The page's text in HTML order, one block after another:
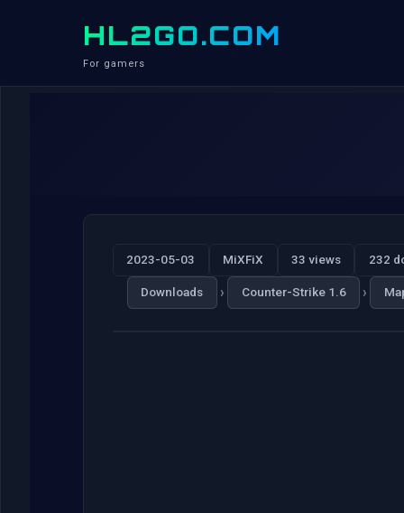
HL2GO.COM
For gamers
2023-05-03 MiXFiX 33 views 232
Downloads › Counter-Strike 1.6 ›